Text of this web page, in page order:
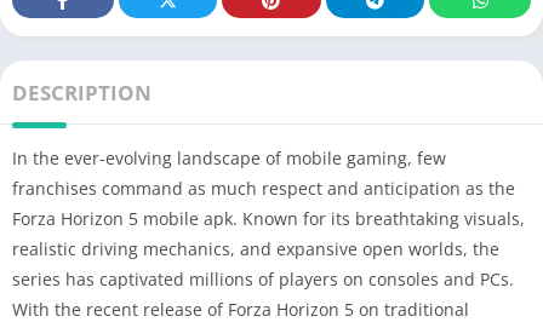
DESCRIPTION
In the ever-evolving landscape of mobile gaming, few
franchises command as much respect and anticipation as the
Forza Horizon 5 mobile apk. Known for its breathtaking visuals,
realistic driving mechanics, and expansive open worlds, the
series has captivated millions of players on consoles and PCs.
With the recent release of Forza Horizon 5 on traditional